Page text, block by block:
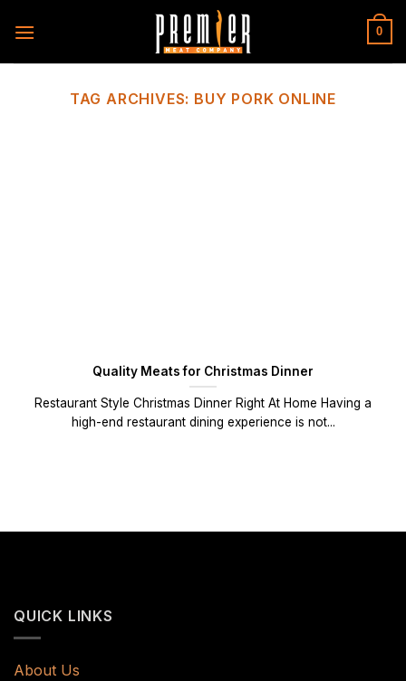
0
TAG ARCHIVES: BUY PORK ONLINE
Quality Meats for Christmas Dinner
Restaurant Style Christmas Dinner Right At Home Having a
high-end restaurant dining experience is not...
QUICK LINKS
About Us